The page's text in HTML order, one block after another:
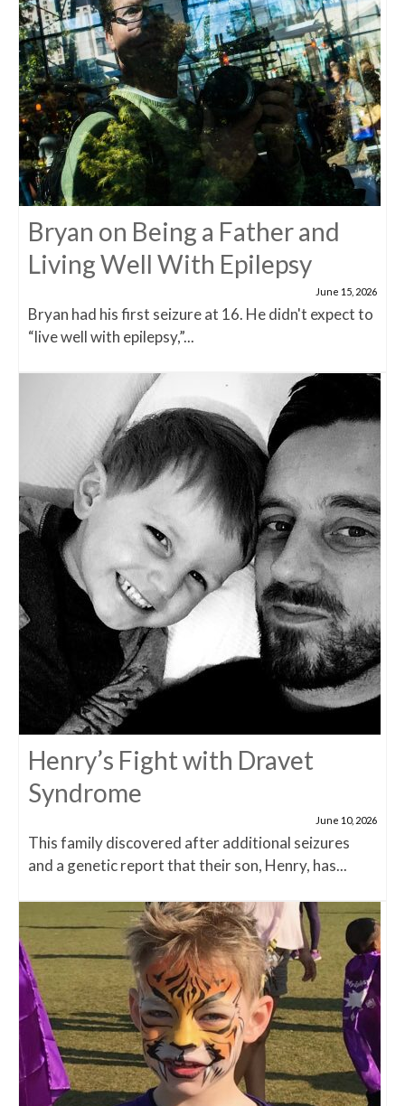
Bryan on Being a Father and
Living Well With Epilepsy
June 15, 2026
Bryan had his first seizure at 16. He didn't expect to
“live well with epilepsy,”...
Henry’s Fight with Dravet
Syndrome
June 10, 2026
This family discovered after additional seizures
and a genetic report that their son, Henry, has...